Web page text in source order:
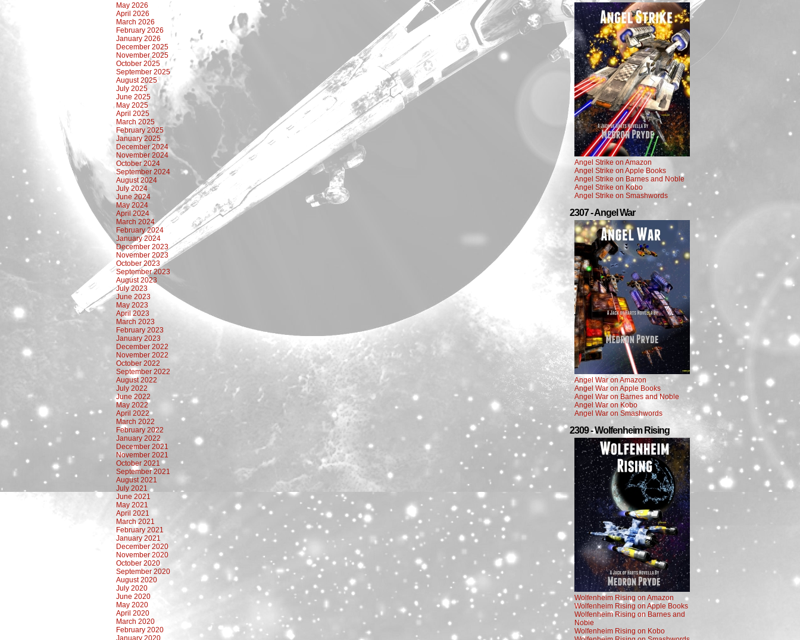
May 2026
April 2026
March 2026
February 2026
January 2026
December 2025
November 2025
October 2025
September 2025
August 2025
July 2025
June 2025
May 2025
April 2025
March 2025
February 2025
January 2025
December 2024
November 2024
October 2024
September 2024
August 2024
July 2024
June 2024
May 2024
April 2024
March 2024
February 2024
January 2024
December 2023
November 2023
October 2023
September 2023
August 2023
July 2023
June 2023
May 2023
April 2023
March 2023
February 2023
January 2023
December 2022
November 2022
October 2022
September 2022
August 2022
July 2022
June 2022
May 2022
April 2022
March 2022
February 2022
January 2022
December 2021
November 2021
October 2021
September 2021
August 2021
July 2021
June 2021
May 2021
April 2021
March 2021
February 2021
January 2021
December 2020
November 2020
October 2020
September 2020
August 2020
July 2020
June 2020
May 2020
April 2020
March 2020
February 2020
January 2020
Angel Strike on Amazon
Angel Strike on Apple Books
Angel Strike on Barnes and Noble
Angel Strike on Kobo
Angel Strike on Smashwords
2307 - Angel War
Angel War on Amazon
Angel War on Apple Books
Angel War on Barnes and Noble
Angel War on Kobo
Angel War on Smashwords
2309 - Wolfenheim Rising
Wolfenheim Rising on Amazon
Wolfenheim Rising on Apple Books
Wolfenheim Rising on Barnes and
Noble
Wolfenheim Rising on Kobo